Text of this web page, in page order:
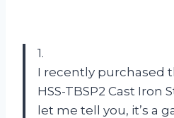
1.
I recently purchased
HSS-TBSP2 Cast Iron
let me tell you, it’s a